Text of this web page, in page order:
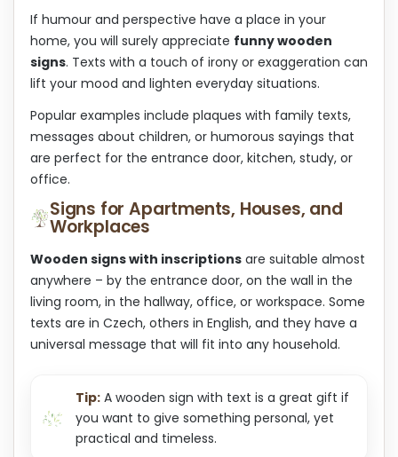
If humour and perspective have a place in your
home, you will surely appreciate funny wooden
signs. Texts with a touch of irony or exaggeration can
lift your mood and lighten everyday situations.
Popular examples include plaques with family texts,
messages about children, or humorous sayings that
are perfect for the entrance door, kitchen, study, or
office.
Signs for Apartments, Houses, and
Workplaces
Wooden signs with inscriptions are suitable almost
anywhere – by the entrance door, on the wall in the
living room, in the hallway, office, or workspace. Some
texts are in Czech, others in English, and they have a
universal message that will fit into any household.
Tip: A wooden sign with text is a great gift if
you want to give something personal, yet
practical and timeless.